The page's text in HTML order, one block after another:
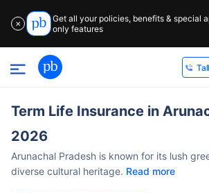
✕
Get all your policies, benefits & special
only features
Term Life Insurance in
2026
Arunachal Pradesh is known for its lush
diverse cultural heritage. Read more